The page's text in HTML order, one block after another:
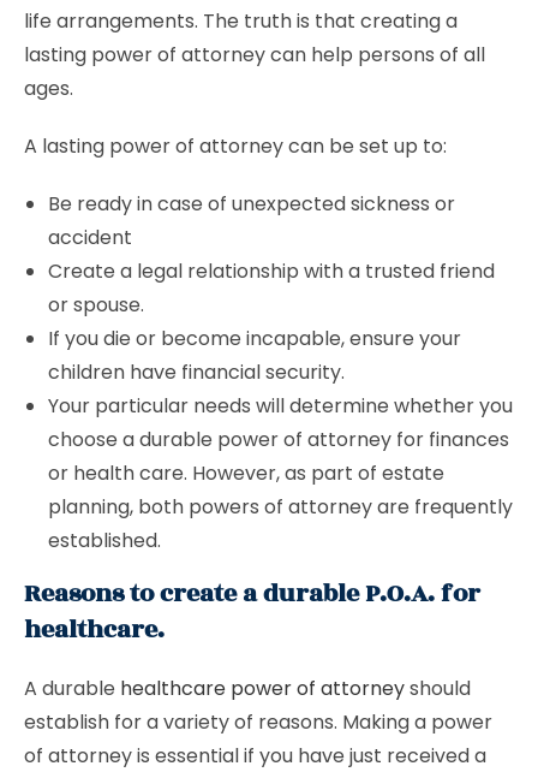
life arrangements. The truth is that creating a
lasting power of attorney can help persons of all
ages.
A lasting power of attorney can be set up to:
Be ready in case of unexpected sickness or
accident
Create a legal relationship with a trusted friend
or spouse.
If you die or become incapable, ensure your
children have financial security.
Your particular needs will determine whether you
choose a durable power of attorney for finances
or health care. However, as part of estate
planning, both powers of attorney are frequently
established.
Reasons to create a durable P.O.A. for
healthcare.
A durable healthcare power of attorneyshould
establish for a variety of reasons. Making a power
of attorney is essential if you have just received a